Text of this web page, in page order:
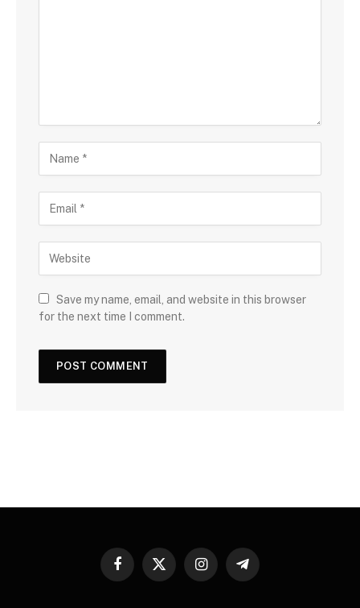
Save my name, email, and website in this browser
for the next time I comment.
Facebook
X
InstagramTelegram